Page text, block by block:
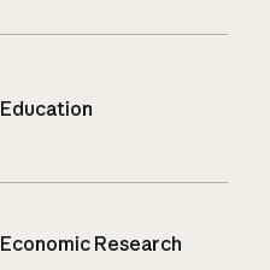
Education
Economic Research